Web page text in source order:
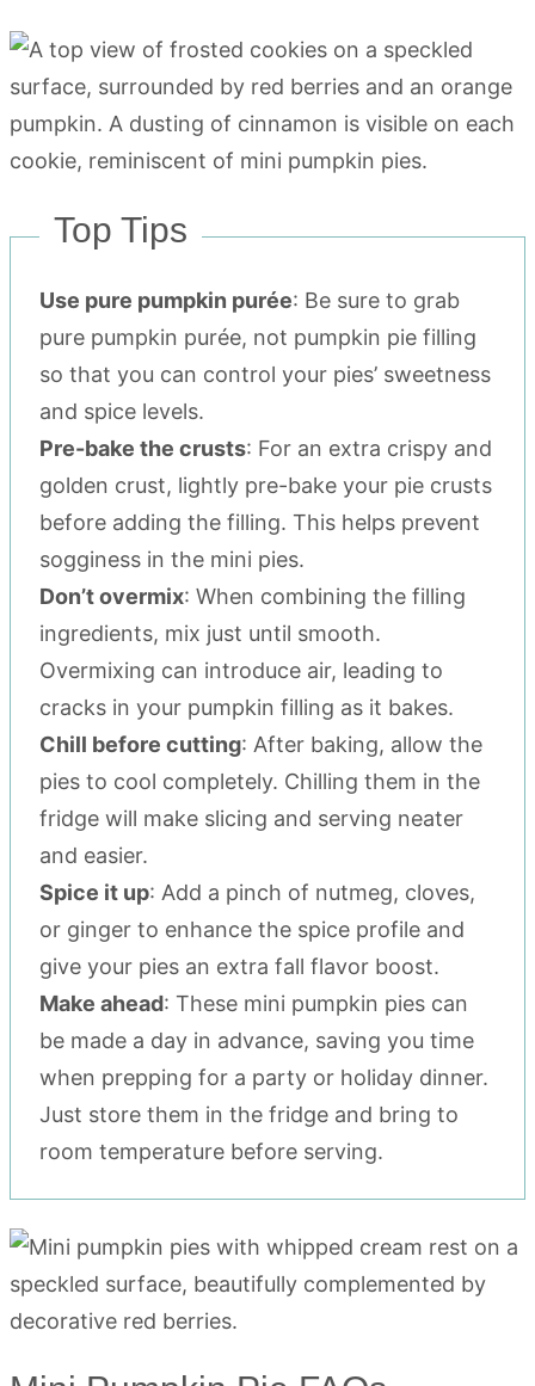
Top Tips
Use pure pumpkin purée: Be sure to grab
pure pumpkin purée, not pumpkin pie filling
so that you can control your pies’ sweetness
and spice levels.
Pre-bake the crusts: For an extra crispy and
golden crust, lightly pre-bake your pie crusts
before adding the filling. This helps prevent
sogginess in the mini pies.
Don’t overmix: When combining the filling
ingredients, mix just until smooth.
Overmixing can introduce air, leading to
cracks in your pumpkin filling as it bakes.
Chill before cutting: After baking, allow the
pies to cool completely. Chilling them in the
fridge will make slicing and serving neater
and easier.
Spice it up: Add a pinch of nutmeg, cloves,
or ginger to enhance the spice profile and
give your pies an extra fall flavor boost.
Make ahead: These mini pumpkin pies can
be made a day in advance, saving you time
when prepping for a party or holiday dinner.
Just store them in the fridge and bring to
room temperature before serving.